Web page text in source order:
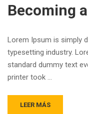
Becoming
Lorem Ipsum is simply
typesetting industry.
standard dummy text
printer took …
LEER MÁS